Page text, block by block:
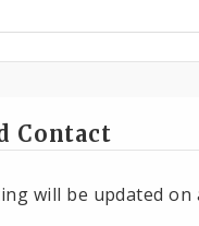
Contact
will be updated